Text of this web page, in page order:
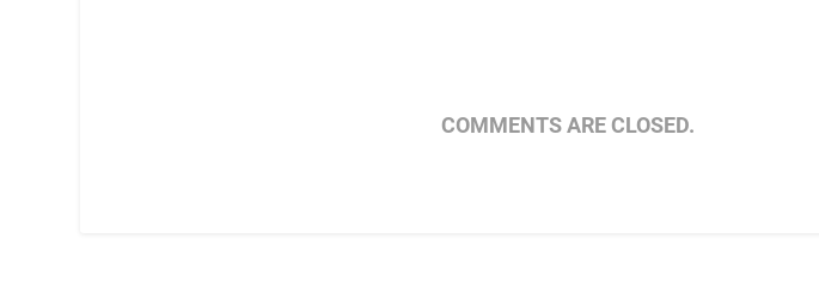
COMMENTS ARE CLOSED.